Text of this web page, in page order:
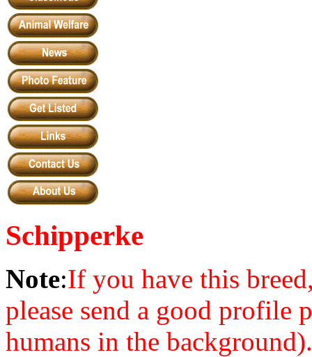
Schipperke
Note:If you have this
please send a good profile
humans in the